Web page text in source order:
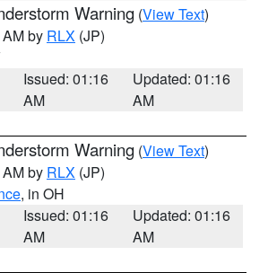
Warning (View Text)
by RLX (JP)
Issued: 01:16
AM
Updated: 01:16
AM
Warning (View Text)
by RLX (JP)
, in OH
Issued: 01:16
AM
Updated: 01:16
AM